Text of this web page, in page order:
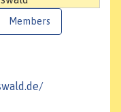
Members